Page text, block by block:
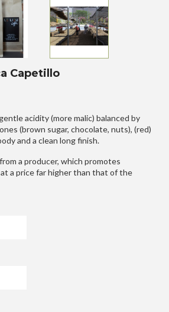
Capetillo
acidity (more malic) balanced by
(brown sugar, chocolate, nuts), (red)
and a clean long finish.
a producer, which promotes
a price far higher than that of the